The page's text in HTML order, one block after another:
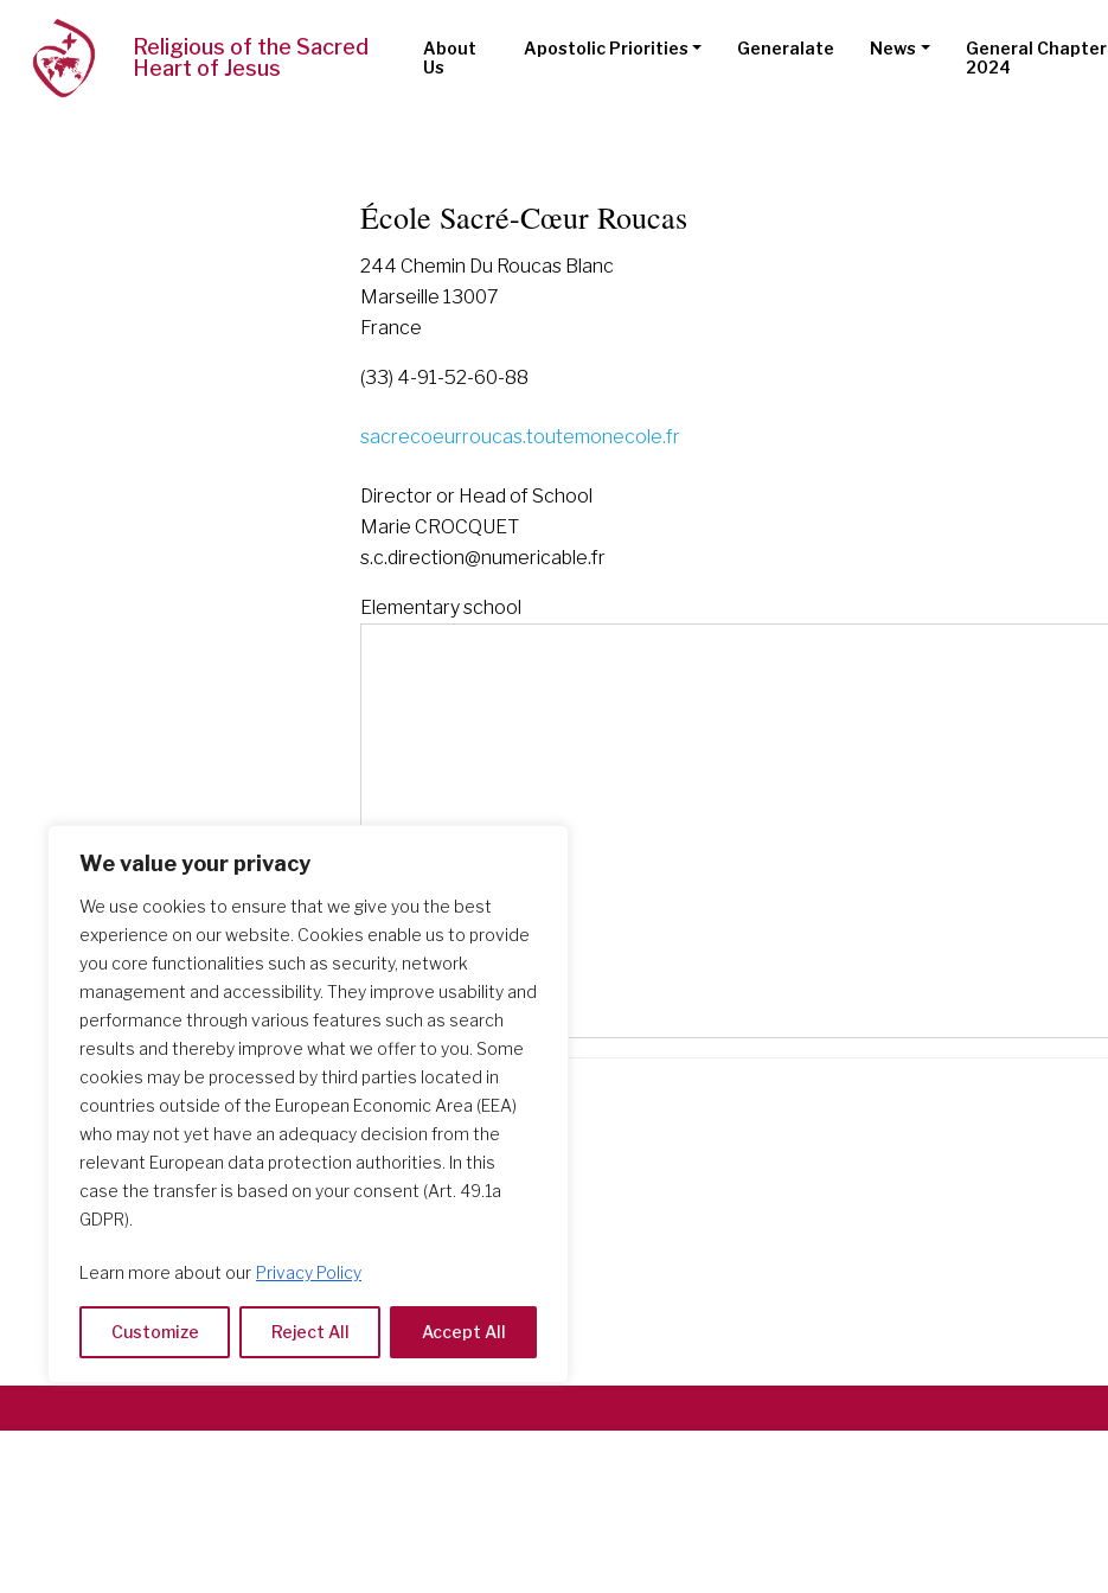
We value your privacy
We use cookies to ensure that we give you the best
experience on our website. Cookies enable us to provide
you core functionalities such as security, network
management and accessibility. They improve usability and
performance through various features such as search
results and thereby improve what we offer to you. Some
cookies may be processed by third parties located in
countries outside of the European Economic Area (EEA)
who may not yet have an adequacy decision from the
relevant European data protection authorities. In this
case the transfer is based on your consent (Art. 49.1a
GDPR).
Learn more about our Privacy Policy
Customize Reject All Accept All
Religious of the Sacred
Heart of Jesus
About
Us
Apostolic Priorities Generalate News
General Chapter
2024
École Sacré-Cœur Roucas
244 Chemin Du Roucas Blanc
Marseille 13007
France
(33) 4-91-52-60-88
sacrecoeurroucas.toutemonecole.fr
Director or Head of School
Marie CROCQUET
s.c.direction@numericable.fr
Elementary school
Search Schools